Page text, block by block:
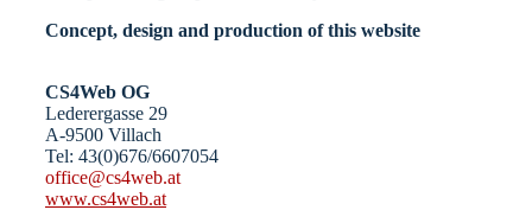
Concept, design and production of this website
CS4Web OG
Lederergasse 29
A-9500 Villach
Tel: 43(0)676/6607054
office@cs4web.at
www.cs4web.at